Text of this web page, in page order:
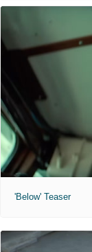
'Below' Teaser